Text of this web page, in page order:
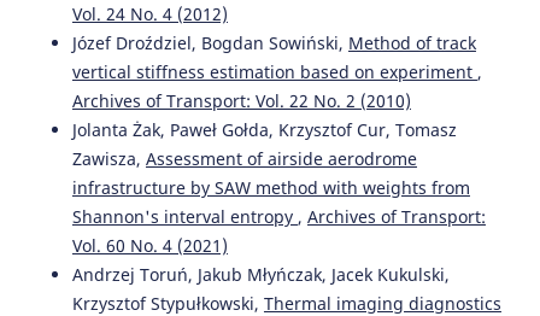
Vol. 24 No. 4 (2012)
Józef Droździel, Bogdan Sowiński, Method of track
vertical stiffness estimation based on experiment ,
Archives of Transport: Vol. 22 No. 2 (2010)
Jolanta Żak, Paweł Gołda, Krzysztof Cur, Tomasz
Zawisza, Assessment of airside aerodrome
infrastructure by SAW method with weights from
Shannon's interval entropy , Archives of Transport:
Vol. 60 No. 4 (2021)
Andrzej Toruń, Jakub Młyńczak, Jacek Kukulski,
Krzysztof Stypułkowski, Thermal imaging diagnostics